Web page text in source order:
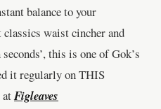
balance to your
waist cincher and
this is one of Gok’s
it regularly on THIS
Figleaves